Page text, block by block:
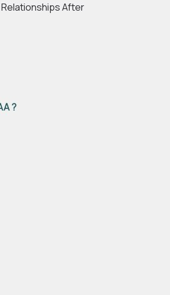
After
?